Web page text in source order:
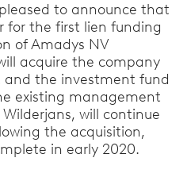
to announce that
for the first lien funding
of Amadys NV
acquire the company
the investment fund
existing management
will continue
the acquisition,
in early 2020.